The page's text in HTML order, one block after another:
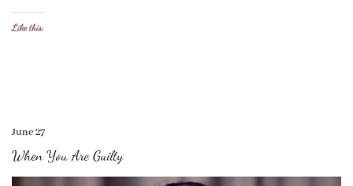
Like this:
June 27
When You Are Guilty